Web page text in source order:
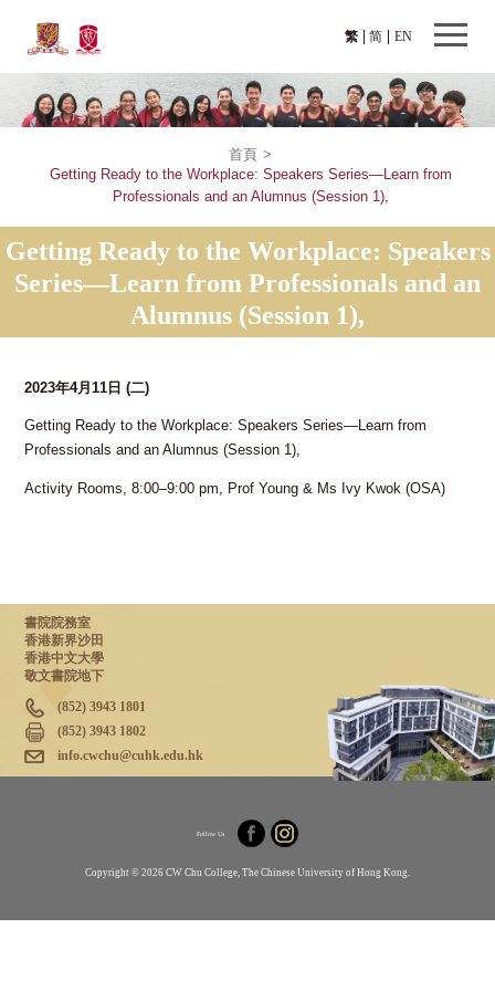
繁 EN
简
首頁 >
Getting Ready to the Workplace: Speakers Series—Learn from
Professionals and an Alumnus (Session 1),
Getting Ready to the Workplace: Speakers
Series—Learn from Professionals and an
Alumnus (Session 1),
2023年4月11日(二)
Getting Ready to the Workplace: Speakers Series—Learn from
Professionals and an Alumnus (Session 1),
Activity Rooms, 8:00–9:00 pm, Prof Young & Ms Ivy Kwok (OSA)
書院院務室
香港新界沙田
香港中文大學
敬文書院地下
(852) 3943 1801
(852) 3943 1802
info.cwchu@cuhk.edu.hk
Follow Us
Copyright © 2026 CW Chu College, The Chinese University of Hong Kong.